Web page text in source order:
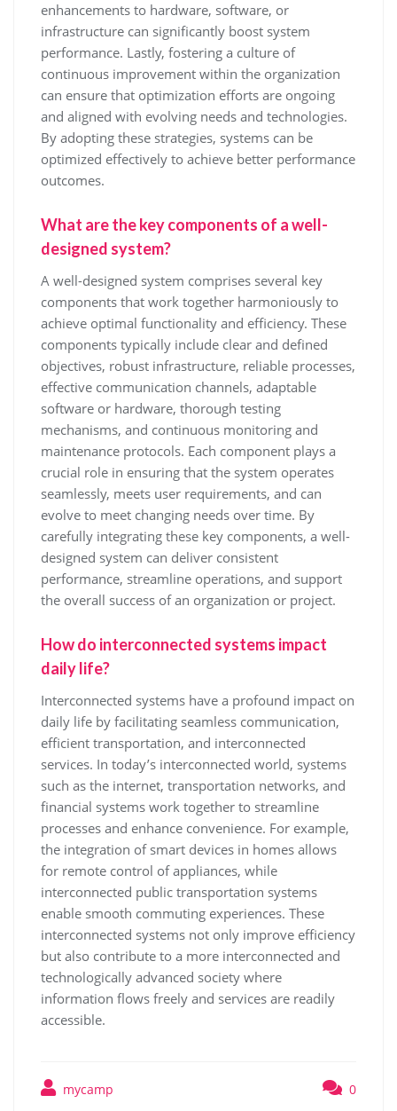
enhancements to hardware, software, or
infrastructure can significantly boost system
performance. Lastly, fostering a culture of
continuous improvement within the organization
can ensure that optimization efforts are ongoing
and aligned with evolving needs and technologies.
By adopting these strategies, systems can be
optimized effectively to achieve better performance
outcomes.
What are the key components of a well-
designed system?
A well-designed system comprises several key
components that work together harmoniously to
achieve optimal functionality and efficiency. These
components typically include clear and defined
objectives, robust infrastructure, reliable processes,
effective communication channels, adaptable
software or hardware, thorough testing
mechanisms, and continuous monitoring and
maintenance protocols. Each component plays a
crucial role in ensuring that the system operates
seamlessly, meets user requirements, and can
evolve to meet changing needs over time. By
carefully integrating these key components, a well-
designed system can deliver consistent
performance, streamline operations, and support
the overall success of an organization or project.
How do interconnected systems impact
daily life?
Interconnected systems have a profound impact on
daily life by facilitating seamless communication,
efficient transportation, and interconnected
services. In today’s interconnected world, systems
such as the internet, transportation networks, and
financial systems work together to streamline
processes and enhance convenience. For example,
the integration of smart devices in homes allows
for remote control of appliances, while
interconnected public transportation systems
enable smooth commuting experiences. These
interconnected systems not only improve efficiency
but also contribute to a more interconnected and
technologically advanced society where
information flows freely and services are readily
accessible.
mycamp 0